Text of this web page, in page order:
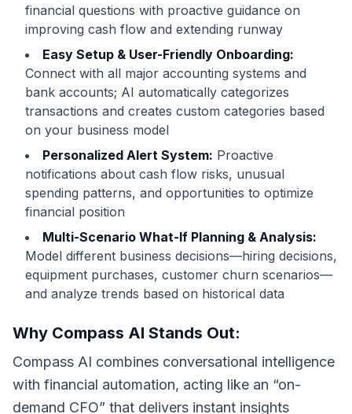
financial questions with proactive guidance on
improving cash flow and extending runway
Easy Setup & User-Friendly Onboarding:
Connect with all major accounting systems and
bank accounts; AI automatically categorizes
transactions and creates custom categories based
on your business model
Personalized Alert System: Proactive
notifications about cash flow risks, unusual
spending patterns, and opportunities to optimize
financial position
Multi-Scenario What-If Planning & Analysis:
Model different business decisions—hiring decisions,
equipment purchases, customer churn scenarios—
and analyze trends based on historical data
Why Compass AI Stands Out:
Compass AI combines conversational intelligence
with financial automation, acting like an “on-
demand CFO” that delivers instant insights